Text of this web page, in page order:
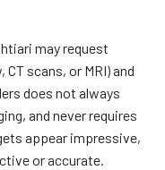
may request
scans, or MRI) and
does not always
and never requires
appear impressive,
or accurate.